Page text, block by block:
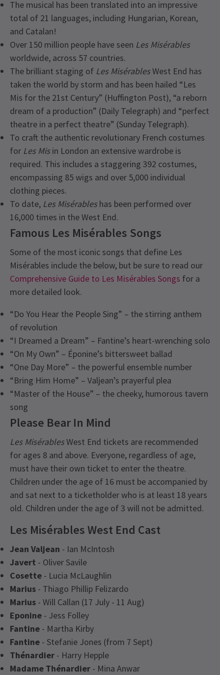
The musical has been translated into an impressive
total of 21 languages, including Hungarian, Korean,
and Catalan!
Over 150 million people have seen Les Misérables
worldwide, across 57 countries.
The brilliant staging of Les MisérablesWest End has
taken the world by storm and has been hailed “Les
Mis for the 21st Century” (Huffington Post), “a reborn
dream of a production” (Daily Telegraph) and “perfect
theatre in a perfect theatre” (Sunday Telegraph).
To craft the authentic revolutionary French costumes
for Les Mis in London an extensive wardrobe is
required. This includes a staggering 392 costumes,
encompassing 85 wigs and over 5,000 individual
clothing pieces.
To date, Les Misérables has been performed over
16,000 times in the West End.
Famous Les Misérables Songs
Some of the most iconic songs that define Les
Misérables include the below, but be sure to read our
Comprehensive Guide to Les Misérables Songs for a
more detailed look.
“Do You Hear the People Sing” – the stirring anthem
of revolution
“I Dreamed a Dream” – Fantine’s heart-wrenching solo
“On My Own” – Éponine’s bittersweet ballad
“One Day More” – the powerful ensemble number
“Bring Him Home” – Valjean’s prayerful plea
“Master of the House” – the cheeky, humorous tavern
song
Please Bear In Mind
Les MisérablesWest End tickets are recommended
for ages 8 and above. Everyone, regardless of age,
must have their own ticket to enter the theatre.
Children under the age of 16 must be accompanied by
and sat next to a ticketholder who is at least 18 years
old. Children under the age of 3 will not be admitted.
Les Misérables West End Cast
Jean Valjean - Ian McIntosh
Javert - Oliver Savile
Cosette - Lucia McLaughlin
Marius - Thiago Phillip Felizardo
Marius - Will Callan (17 July - 11 Aug)
Eponine - Jess Folley
Fantine - Martha Kirby
Fantine - Stefanie Jones (from 7 Sept)
Thénardier - Harry Hepple
Madame Thénardier - Mina Anwar